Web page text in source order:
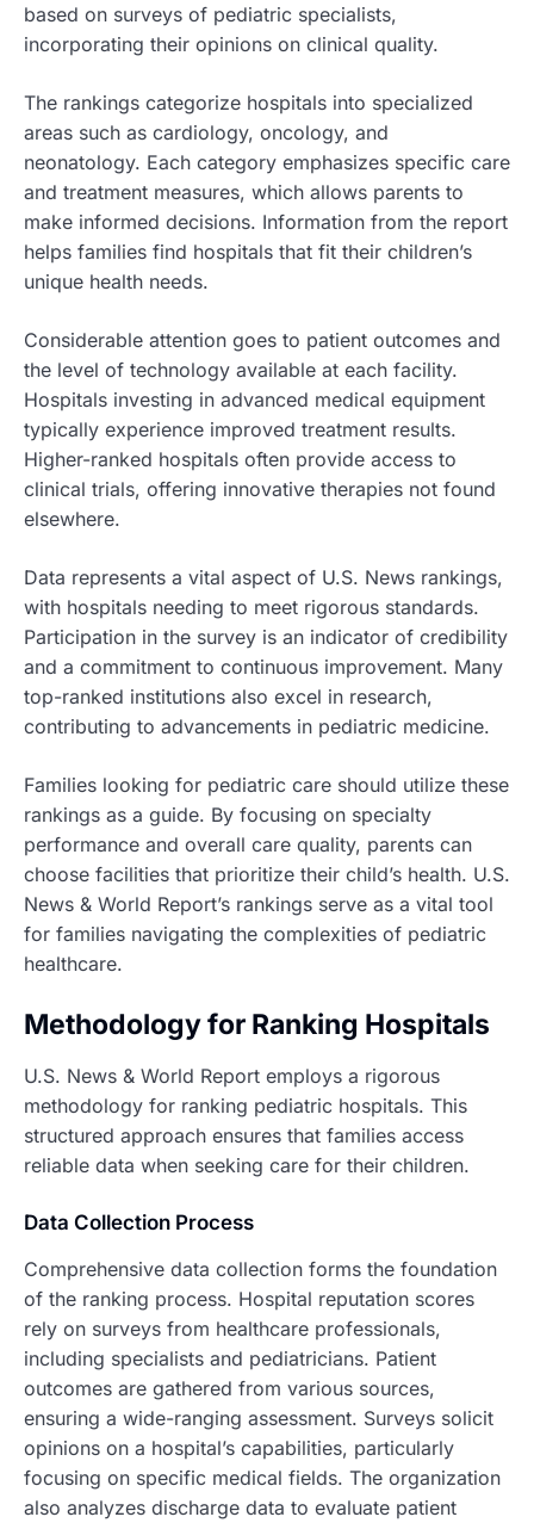
based on surveys of pediatric specialists,
incorporating their opinions on clinical quality.
The rankings categorize hospitals into specialized
areas such as cardiology, oncology, and
neonatology. Each category emphasizes specific care
and treatment measures, which allows parents to
make informed decisions. Information from the report
helps families find hospitals that fit their children’s
unique health needs.
Considerable attention goes to patient outcomes and
the level of technology available at each facility.
Hospitals investing in advanced medical equipment
typically experience improved treatment results.
Higher-ranked hospitals often provide access to
clinical trials, offering innovative therapies not found
elsewhere.
Data represents a vital aspect of U.S. News rankings,
with hospitals needing to meet rigorous standards.
Participation in the survey is an indicator of credibility
and a commitment to continuous improvement. Many
top-ranked institutions also excel in research,
contributing to advancements in pediatric medicine.
Families looking for pediatric care should utilize these
rankings as a guide. By focusing on specialty
performance and overall care quality, parents can
choose facilities that prioritize their child’s health. U.S.
News & World Report’s rankings serve as a vital tool
for families navigating the complexities of pediatric
healthcare.
Methodology for Ranking Hospitals
U.S. News & World Report employs a rigorous
methodology for ranking pediatric hospitals. This
structured approach ensures that families access
reliable data when seeking care for their children.
Data Collection Process
Comprehensive data collection forms the foundation
of the ranking process. Hospital reputation scores
rely on surveys from healthcare professionals,
including specialists and pediatricians. Patient
outcomes are gathered from various sources,
ensuring a wide-ranging assessment. Surveys solicit
opinions on a hospital’s capabilities, particularly
focusing on specific medical fields. The organization
also analyzes discharge data to evaluate patient